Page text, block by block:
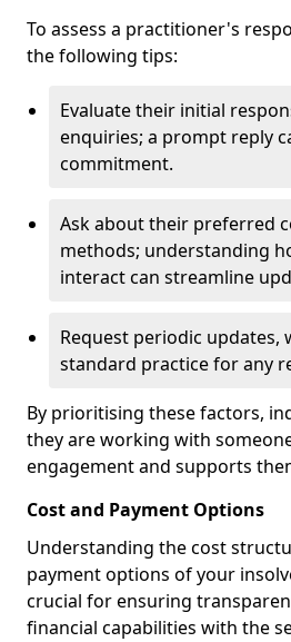
To assess a practitioner's
the following tips:
Evaluate their initial
enquiries; a prompt reply
commitment.
Ask about their preferred
methods; understanding
interact can streamline
Request periodic updates,
standard practice for any
By prioritising these factors,
they are working with
engagement and supports
Cost and Payment Options
Understanding the cost
payment options of your
crucial for ensuring
financial capabilities with the